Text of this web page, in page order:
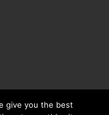
rights reserved
give you the best